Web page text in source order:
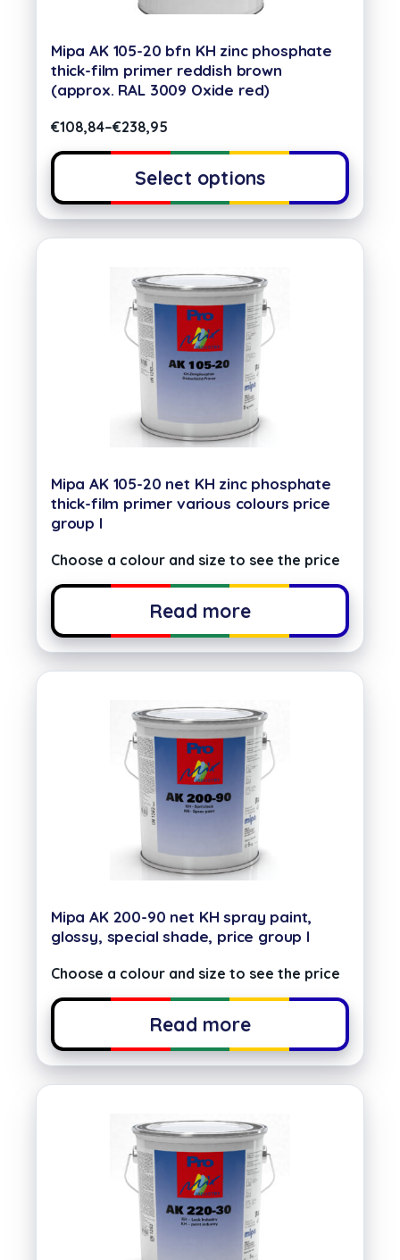
Mipa AK 105-20 bfn KH zinc phosphate
thick-film primer reddish brown
(approx. RAL 3009 Oxide red)
€108,84–€238,95
Select options
Mipa AK 105-20 net KH zinc phosphate
thick-film primer various colours price
group I
Choose a colour and size to see the price
Read more
Mipa AK 200-90 net KH spray paint,
glossy, special shade, price group I
Choose a colour and size to see the price
Read more